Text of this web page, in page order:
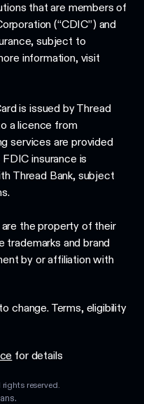
that are members of
(“CDIC”) and
subject to
information, visit
is issued by Thread
a licence from
services are provided
insurance is
Thread Bank, subject
are the property of their
and brand
by or affiliation with
change. Terms, eligibility
for details
reserved.